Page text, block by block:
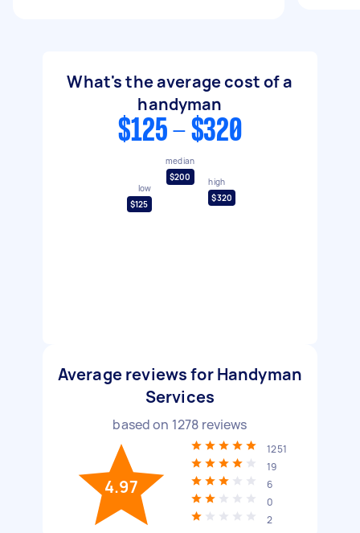
What's the average cost of a
handyman
$125 - $320
low
$125
median
$200
high
$320
Average reviews for Handyman
Services
based on 1278 reviews
4.97
1251
19
6
0
2